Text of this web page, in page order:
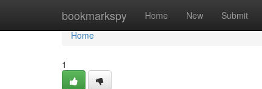
bookmarkspy Home New Submit
Home
Home
1